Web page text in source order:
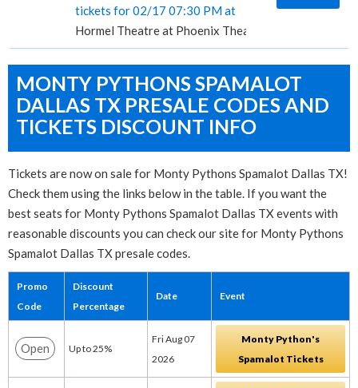
tickets for 02/17 07:30 PM at
Hormel Theatre at Phoenix Theatre, Phoenix, AZ
MONTY PYTHONS SPAMALOT
DALLAS TX PRESALE CODES AND
TICKETS DISCOUNT INFO
Tickets are now on sale for Monty Pythons Spamalot Dallas TX!
Check them using the links below in the table. If you want the
best seats for Monty Pythons Spamalot Dallas TX events with
reasonable discounts you can check our site for Monty Pythons
Spamalot Dallas TX presale codes.
Promo
Code
Discount
Percentage
Date Event
Open Up to 25%
Fri Aug 07
2026
Monty Python's
Spamalot Tickets